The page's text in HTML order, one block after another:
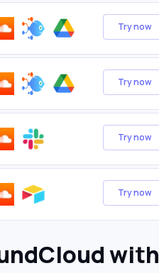
Try now
Try now
Try now
Try now
with